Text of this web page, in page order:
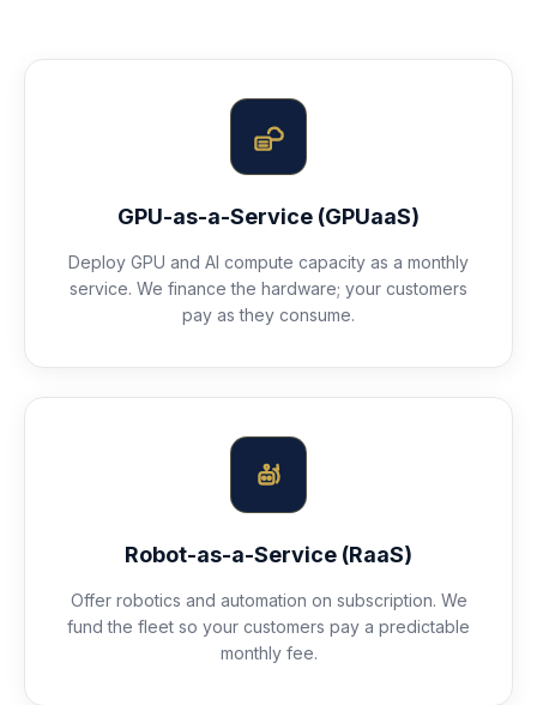
GPU-as-a-Service (GPUaaS)
Deploy GPU and AI compute capacity as a monthly
service. We finance the hardware; your customers
pay as they consume.
Robot-as-a-Service (RaaS)
Offer robotics and automation on subscription. We
fund the fleet so your customers pay a predictable
monthly fee.